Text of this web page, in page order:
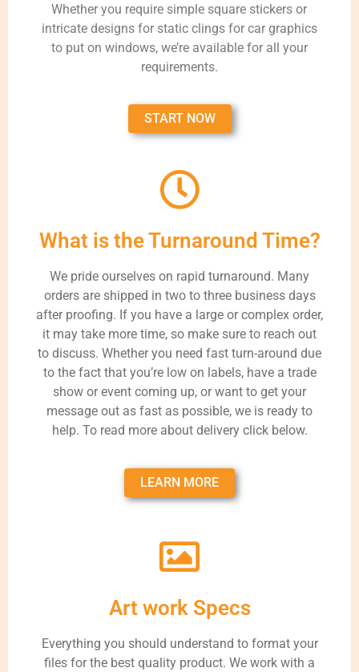
Whether you require simple square stickers or
intricate designs for static clings for car graphics
to put on windows, we’re available for all your
requirements.
START NOW
What is the Turnaround Time?
We pride ourselves on rapid turnaround. Many
orders are shipped in two to three business days
after proofing. If you have a large or complex order,
it may take more time, so make sure to reach out
to discuss. Whether you need fast turn-around due
to the fact that you’re low on labels, have a trade
show or event coming up, or want to get your
message out as fast as possible, we is ready to
help. To read more about delivery click below.
LEARN MORE
Art work Specs
Everything you should understand to format your
files for the best quality product. We work with a